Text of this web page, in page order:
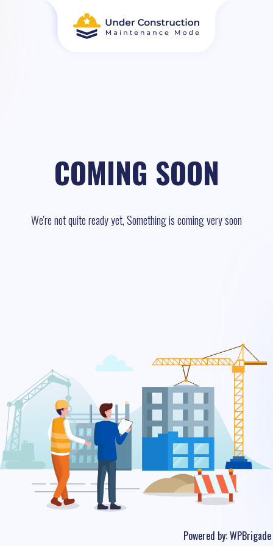
COMING SOON
We're not quite ready yet, Something is coming very soon
Powered by:WPBrigade